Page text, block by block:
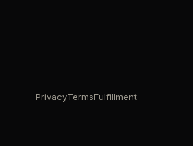
PrivacyTermsFulfillment